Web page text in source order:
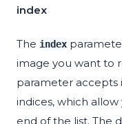
index
The index
image you want to
parameter accepts
indices, which
end of the list. The